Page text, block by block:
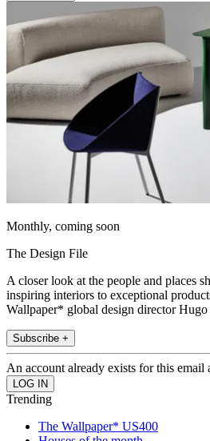
Monthly, coming soon
The Design File
A closer look at the people and places
inspiring interiors to exceptional
Wallpaper* global design director
Subscribe +
An account already exists for this email
Trending
The Wallpaper* US400